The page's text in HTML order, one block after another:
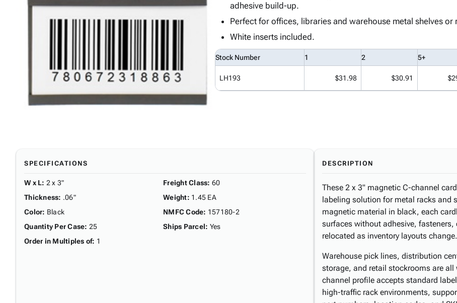
adhesive build-up.
Perfect for offices, libraries and warehouse metal shelves or
White inserts included.
Stock Number 1 2 5+
LH193 $31.98 $30.91
SPECIFICATIONS
W x L: 2 x 3"
Thickness: .06"
Color: Black
Quantity Per Case: 25
Order in Multiples of: 1
Freight Class: 60
Weight: 1.45 EA
NMFC Code: 157180-2
Ships Parcel: Yes
DESCRIPTION
These 2 x 3" magnetic C-channel
labeling solution for metal racks and
magnetic material in black, each
surfaces without adhesive,
relocated as inventory layouts change.
Warehouse pick lines, distribution
storage, and retail stockrooms are
channel profile accepts standard
high-traffic rack environments,